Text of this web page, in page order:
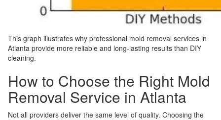
This graph illustrates why professional mold removal services in
Atlanta provide more reliable and long-lasting results than DIY
cleaning.
How to Choose the Right Mold
Removal Service in Atlanta
Not all providers deliver the same level of quality. Choosing the